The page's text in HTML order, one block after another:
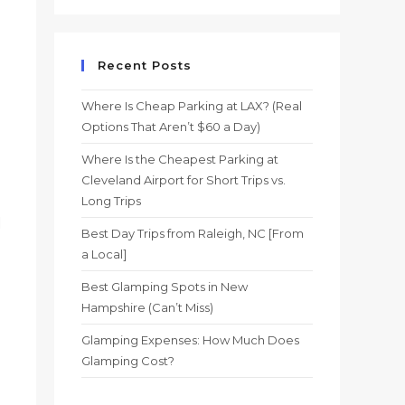
Recent Posts
Where Is Cheap Parking at LAX? (Real
Options That Aren’t $60 a Day)
Where Is the Cheapest Parking at
Cleveland Airport for Short Trips vs.
Long Trips
Best Day Trips from Raleigh, NC [From
a Local]
Best Glamping Spots in New
Hampshire (Can’t Miss)
Glamping Expenses: How Much Does
Glamping Cost?